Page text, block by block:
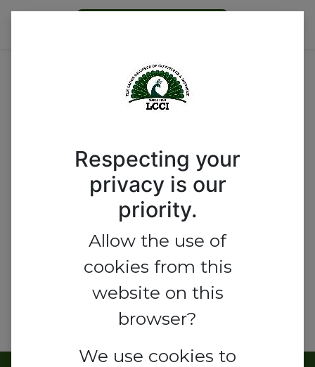
Password
Log in
Reset Password
Respecting your
privacy is our
priority.
Allow the use of
cookies from this
website on this
browser?
We use cookies to